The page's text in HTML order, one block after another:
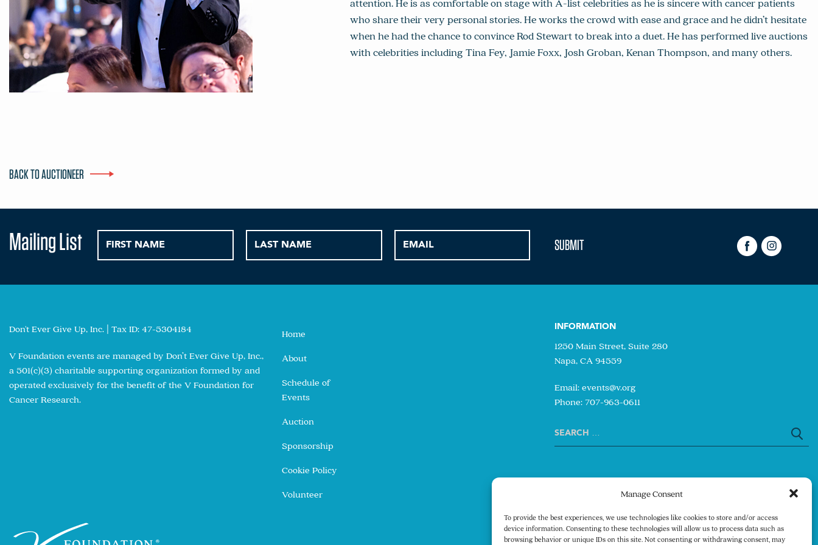
Manage Consent
To provide the best experiences, we use technologies like cookies to store and/or access
device information. Consenting to these technologies will allow us to process data such as
browsing behavior or unique IDs on this site. Not consenting or withdrawing consent, may
attention. He is as comfortable on stage with A-list celebrities as he is sincere with cancer patients
who share their very personal stories. He works the crowd with ease and grace and he didn’t hesitate
when he had the chance to convince Rod Stewart to break into a duet. He has performed live auctions
with celebrities including Tina Fey, Jamie Foxx, Josh Groban, Kenan Thompson, and many others.
BACK TO AUCTIONEER
Mailing List
Don't Ever Give Up, Inc. | Tax ID: 47-5304184
V Foundation events are managed by Don’t Ever Give Up, Inc.,
a 501(c)(3) charitable supporting organization formed by and
operated exclusively for the benefit of the V Foundation for
Cancer Research.
Home
About
Schedule of
Events
Auction
Sponsorship
Cookie Policy
Volunteer
INFORMATION
1250 Main Street, Suite 280
Napa, CA 94559
Email: events@v.org
Phone: 707-963-0611
Search